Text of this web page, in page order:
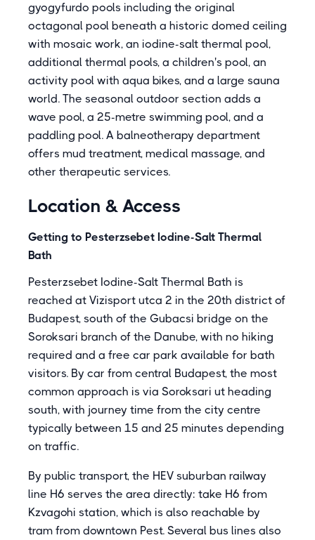
gyogyfurdo pools including the original
octagonal pool beneath a historic domed ceiling
with mosaic work, an iodine-salt thermal pool,
additional thermal pools, a children's pool, an
activity pool with aqua bikes, and a large sauna
world. The seasonal outdoor section adds a
wave pool, a 25-metre swimming pool, and a
paddling pool. A balneotherapy department
offers mud treatment, medical massage, and
other therapeutic services.
Location & Access
Getting to Pesterzsebet Iodine-Salt Thermal
Bath
Pesterzsebet Iodine-Salt Thermal Bath is
reached at Vizisport utca 2 in the 20th district of
Budapest, south of the Gubacsi bridge on the
Soroksari branch of the Danube, with no hiking
required and a free car park available for bath
visitors. By car from central Budapest, the most
common approach is via Soroksari ut heading
south, with journey time from the city centre
typically between 15 and 25 minutes depending
on traffic.
By public transport, the HEV suburban railway
line H6 serves the area directly: take H6 from
Kzvagohi station, which is also reachable by
tram from downtown Pest. Several bus lines also